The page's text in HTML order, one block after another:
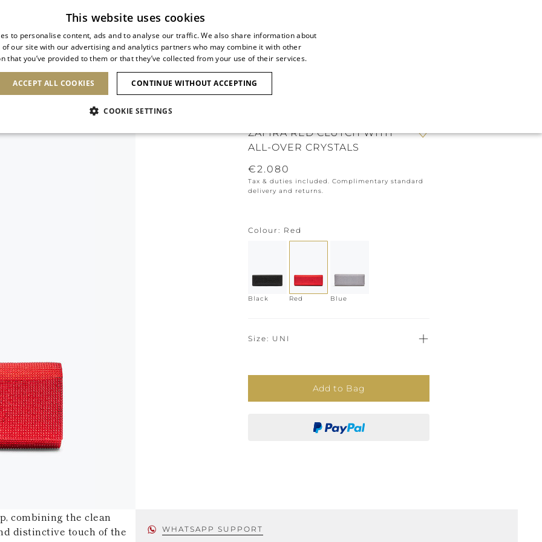
SHOES CLUTCHES ICONS BRIDAL
ZAFIRA RED CLUTCH WITH
ALL-OVER CRYSTALS
€2.080
Tax & duties included. Complimentary standard
delivery and returns.
Colour Red
Black Red Blue
Size UNI
Add to Bag
combining the clean
distinctive touch of the
WHATSAPP SUPPORT
This website uses cookies
to personalise content, ads and to analyse our traffic. We also share information about
of our site with our advertising and analytics partners who may combine it with other
that you’ve provided to them or that they’ve collected from your use of their services.
ACCEPT ALL COOKIES CONTINUE WITHOUT ACCEPTING
COOKIE SETTINGS